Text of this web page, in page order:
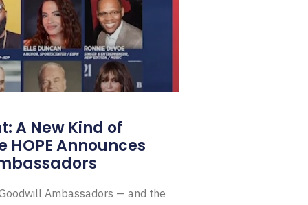
A New Kind of
Announces
Ambassadors — and the